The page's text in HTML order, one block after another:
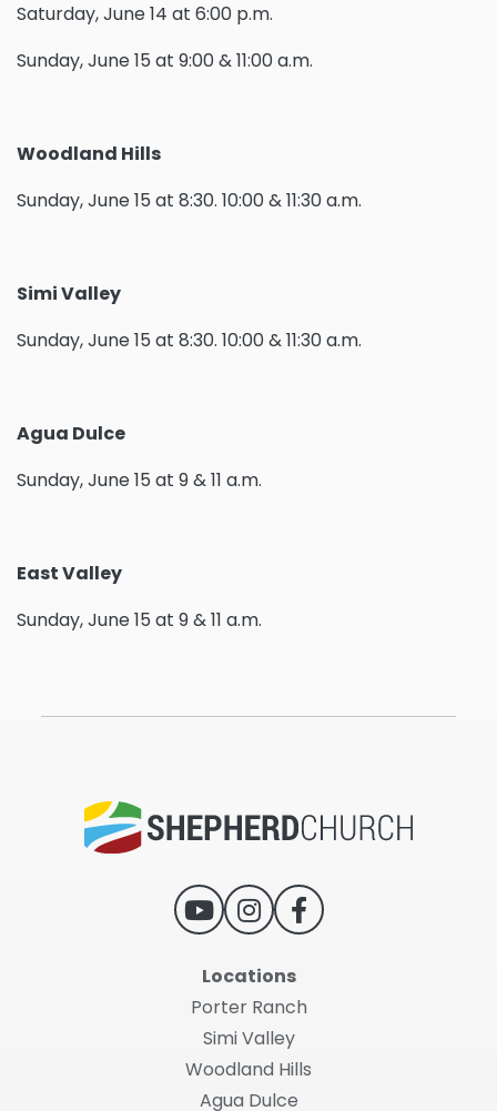
Saturday, June 14 at 6:00 p.m.
Sunday, June 15 at 9:00 & 11:00 a.m.
Woodland Hills
Sunday, June 15 at 8:30. 10:00 & 11:30 a.m.
Simi Valley
Sunday, June 15 at 8:30. 10:00 & 11:30 a.m.
Agua Dulce
Sunday, June 15 at 9 & 11 a.m.
East Valley
Sunday, June 15 at 9 & 11 a.m.
Locations
Porter Ranch
Simi Valley
Woodland Hills
Agua Dulce